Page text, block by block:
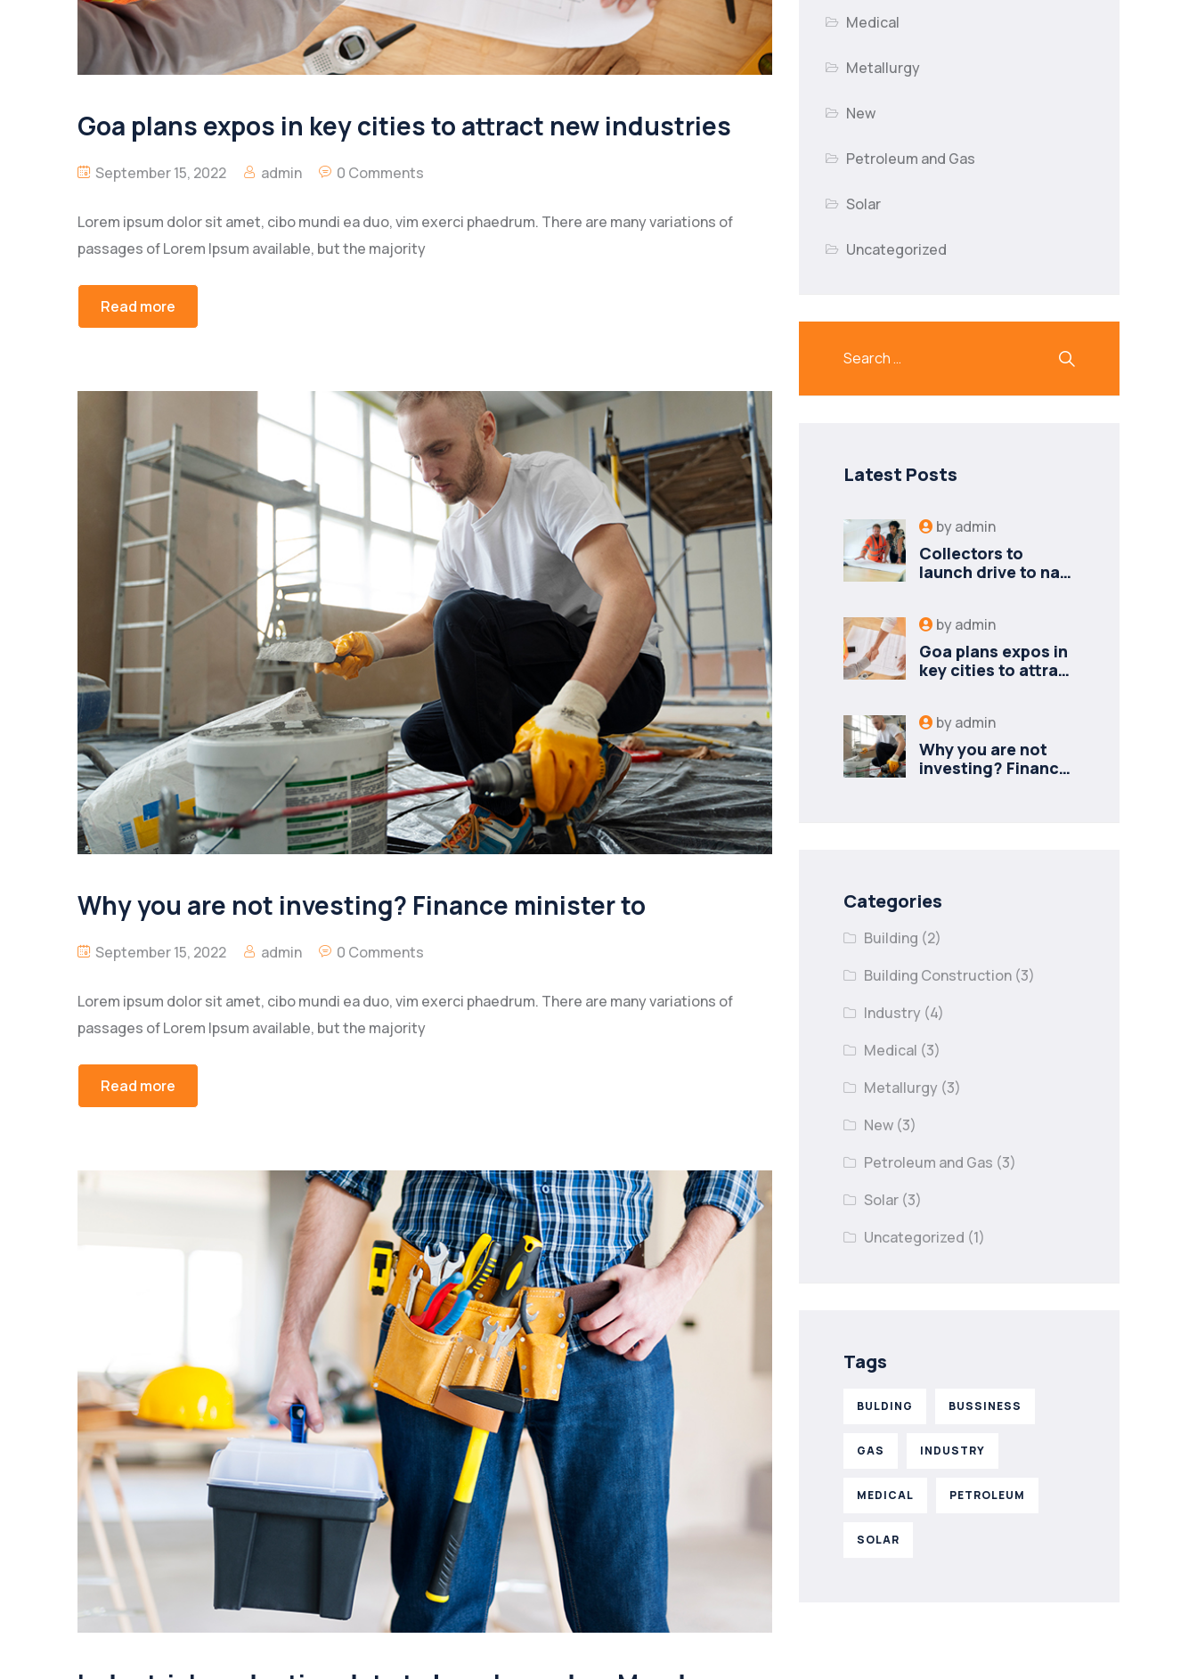
Goa plans expos in key cities to attract new industries
September 15, 2022 admin 0 Comments
Lorem ipsum dolor sit amet, cibo mundi ea duo, vim exerci phaedrum. There are many variations of
passages of Lorem Ipsum available, but the majority
Read more
Why you are not investing? Finance minister to
September 15, 2022 admin 0 Comments
Lorem ipsum dolor sit amet, cibo mundi ea duo, vim exerci phaedrum. There are many variations of
passages of Lorem Ipsum available, but the majority
Read more
Medical
Metallurgy
New
Petroleum and Gas
Solar
Uncategorized
Latest Posts
byadmin
Collectors to
launch drive to nail
byadmin
Goa plans expos in
key cities to attract
byadmin
Why you are not
investing? Finance
Categories
Building (2)
Building Construction (3)
Industry (4)
Medical (3)
Metallurgy (3)
New (3)
Petroleum and Gas (3)
Solar (3)
Uncategorized (1)
Tags
BULDING BUSSINESS
GAS INDUSTRY
MEDICAL PETROLEUM
SOLAR